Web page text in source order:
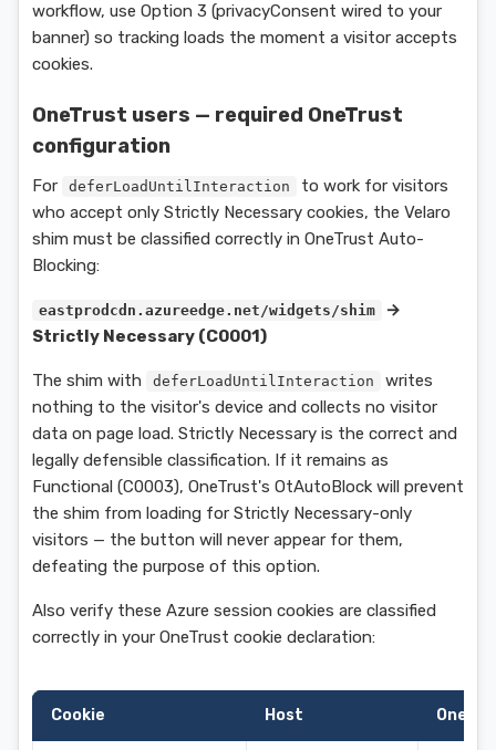
workflow, use Option 3 (privacyConsent wired to your
banner) so tracking loads the moment a visitor accepts
cookies.
OneTrust users — required OneTrust
configuration
For deferLoadUntilInteraction
to work for visitors
who accept only Strictly Necessary cookies, the Velaro
shim must be classified correctly in OneTrust Auto-
Blocking:
eastprodcdn.azureedge.net/widgets/shim
→
Strictly Necessary (C0001)
The shim with deferLoadUntilInteraction
writes
nothing to the visitor's device and collects no visitor
data on page load. Strictly Necessary is the correct and
legally defensible classification. If it remains as
Functional (C0003), OneTrust's OtAutoBlock will prevent
the shim from loading for Strictly Necessary-only
visitors — the button will never appear for them,
defeating the purpose of this option.
Also verify these Azure session cookies are classified
correctly in your OneTrust cookie declaration:
Cookie Host